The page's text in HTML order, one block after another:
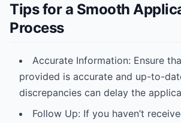
Tips for a Smooth
Process
Accurate Information: Ensure
provided is accurate and up-to-
discrepancies can delay the
Follow Up: If you haven’t